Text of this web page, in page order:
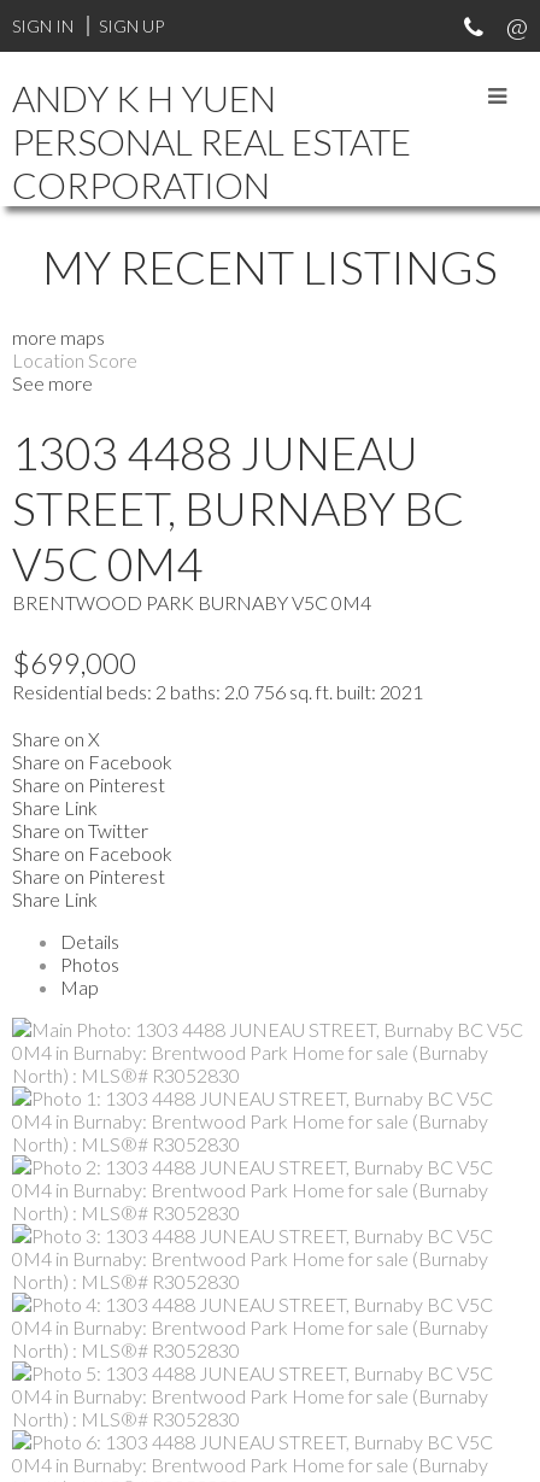
Your Vancouver Property and Investment Specialist. Experienced
in different types of real estate transactions. Professional and
reliable.
SIGN IN SIGN UP
ANDY K H YUEN
PERSONAL REAL ESTATE
CORPORATION
MY RECENT LISTINGS
more maps
Location Score
See more
1303 4488 JUNEAU
STREET, BURNABY BC
V5C 0M4
BRENTWOOD PARK BURNABYV5C 0M4
$699,000
Residential beds: 2 baths: 2.0 756 sq. ft. built: 2021
Share on X
Share on Facebook
Share on Pinterest
Share Link
Share on Twitter
Share on Facebook
Share on Pinterest
Share Link
Details
Photos
Map